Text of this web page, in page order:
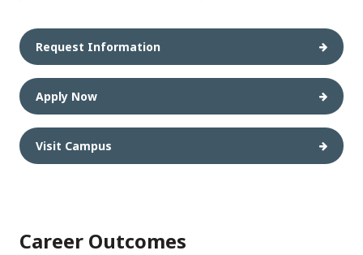
Request Information
Apply Now
Visit Campus
Career Outcomes